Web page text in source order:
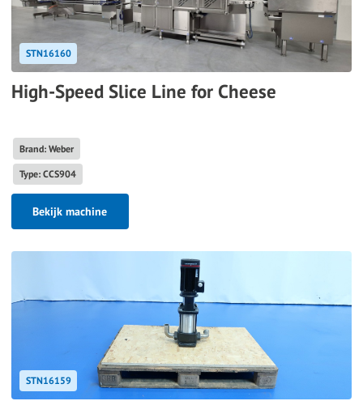
STN16160
High-Speed Slice Line for Cheese
Brand: Weber
Type: CCS904
Bekijk machine
STN16159